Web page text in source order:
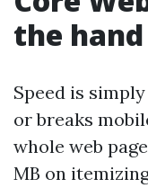
the
Speed is
or breaks
whole web
MB on